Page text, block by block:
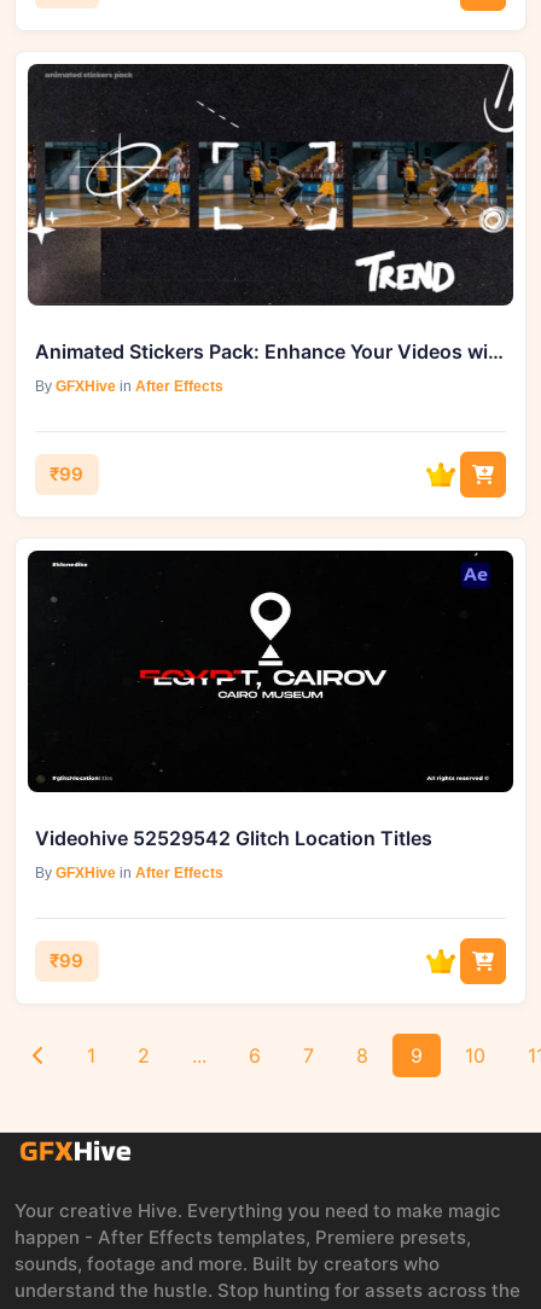
Animated Stickers Pack: Enhance Your Videos with GFXHive
By GFXHive in After Effects
₹99
Videohive 52529542 Glitch Location Titles
By GFXHive in After Effects
₹99
1 2 ... 6 7 8 9 10
Your creative Hive. Everything you need to make magic
happen - After Effects templates, Premiere presets,
sounds, footage and more. Built by creators who
understand the hustle. Stop hunting for assets across the